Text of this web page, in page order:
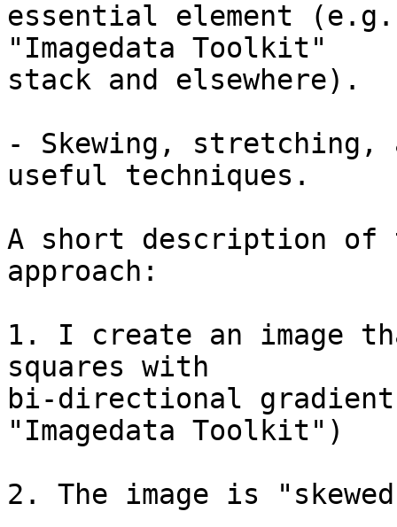
essential element
"Imagedata Toolkit"
stack and elsewhere).
- Skewing, stretching,
useful techniques.
A short description of
approach:
1. I create an image
squares with
bi-directional
"Imagedata Toolkit")
2. The image is